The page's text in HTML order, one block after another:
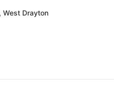
West Drayton